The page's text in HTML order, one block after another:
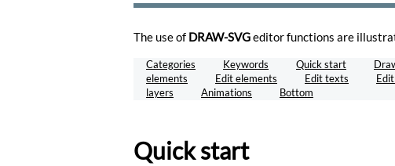
The use of DRAW-SVGeditor functions are
Categories Keywords Quick start
elements
Edit elements Edit texts
layers
Animations Bottom
Quick start